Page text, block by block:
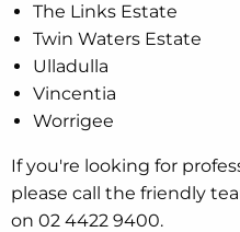
The Links Estate
Twin Waters Estate
Ulladulla
Vincentia
Worrigee
If you're looking for
please call the friendly
on 02 4422 9400.